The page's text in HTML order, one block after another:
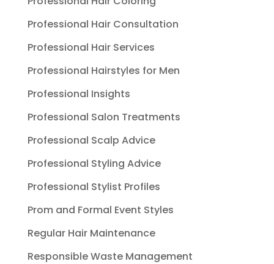
Professional Hair Consultation
Professional Hair Services
Professional Hairstyles for Men
Professional Insights
Professional Salon Treatments
Professional Scalp Advice
Professional Styling Advice
Professional Stylist Profiles
Prom and Formal Event Styles
Regular Hair Maintenance
Responsible Waste Management